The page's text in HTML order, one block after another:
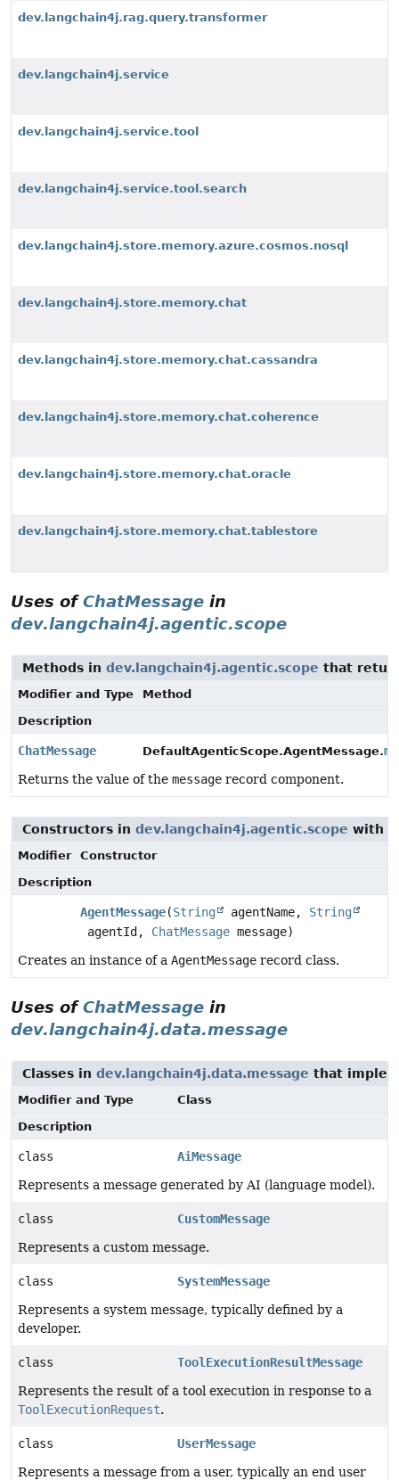
dev.langchain4j.rag.query.transformer
dev.langchain4j.service
dev.langchain4j.service.tool
dev.langchain4j.service.tool.search
dev.langchain4j.store.memory.azure.cosmos.nosql
dev.langchain4j.store.memory.chat
dev.langchain4j.store.memory.chat.cassandra
dev.langchain4j.store.memory.chat.coherence
dev.langchain4j.store.memory.chat.oracle
dev.langchain4j.store.memory.chat.tablestore
Uses ofChatMessage in
dev.langchain4j.agentic.scope
Methods in dev.langchain4j.agentic.scope that
Modifier and Type
Method
Description
ChatMessage DefaultAgenticScope.AgentMessage.
Returns the value of the message record component.
Constructors in dev.langchain4j.agentic.scope with
Modifier
Constructor
Description
AgentMessage(String agentName, String
agentId, ChatMessage message)
Creates an instance of a AgentMessage record class.
Uses ofChatMessage in
dev.langchain4j.data.message
Classes in dev.langchain4j.data.message that
Modifier and Type
Class
Description
class
AiMessage
Represents a message generated by AI (language model).
class
CustomMessage
Represents a custom message.
class
SystemMessage
Represents a system message, typically defined by a
developer.
class
ToolExecutionResultMessage
Represents the result of a tool execution in response to a
ToolExecutionRequest.
class
UserMessage
Represents a message from a user, typically an end user